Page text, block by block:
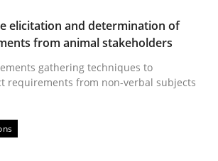
track
elicitation and determination of
from animal stakeholders
gathering techniques to
requirements from non-verbal subjects